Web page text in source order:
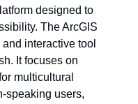
designed to
The ArcGIS
interactive tool
It focuses on
multicultural
speaking users,